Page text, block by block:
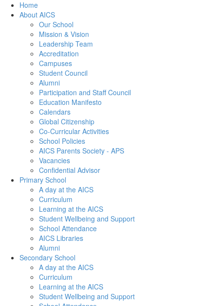
Home
About AICS
Our School
Mission & Vision
Leadership Team
Accreditation
Campuses
Student Council
Alumni
Participation and Staff Council
Education Manifesto
Calendars
Global Citizenship
Co-Curricular Activities
School Policies
AICS Parents Society - APS
Vacancies
Confidential Advisor
Primary School
A day at the AICS
Curriculum
Learning at the AICS
Student Wellbeing and Support
School Attendance
AICS Libraries
Alumni
Secondary School
A day at the AICS
Curriculum
Learning at the AICS
Student Wellbeing and Support